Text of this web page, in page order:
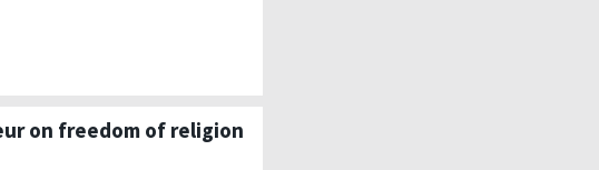
on freedom of religion